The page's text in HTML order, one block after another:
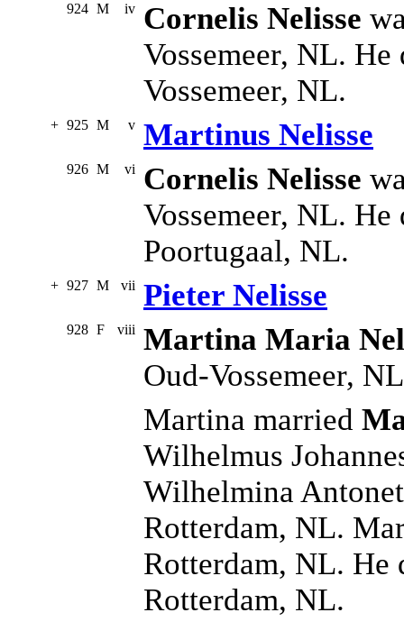
924 M iv Cornelis Nelisse
Vossemeer, NL.
Vossemeer, NL.
+ 925 M v Martinus Nelisse
926 M vi Cornelis Nelisse
Vossemeer, NL.
Poortugaal, NL.
+ 927 M vii Pieter Nelisse
928 F viii Martina Maria
Oud-Vossemeer,
Martina married
Wilhelmus
Wilhelmina
Rotterdam, NL.
Rotterdam, NL. He
Rotterdam, NL.